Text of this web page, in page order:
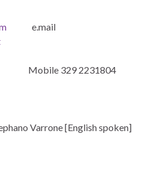
e.mail
329 2231804
Varrone [English spoken]